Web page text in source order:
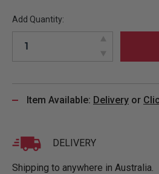
Add Quantity:
Item Available: Delivery or
DELIVERY
Shipping to anywhere in Australia.